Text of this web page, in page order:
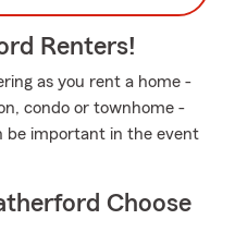
Renters!
as you rent a home -
condo or townhome -
be important in the event
Choose